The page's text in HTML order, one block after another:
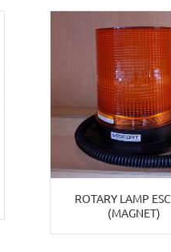
ROTARY LAMP
(MAGNET)